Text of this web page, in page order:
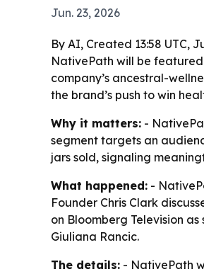
Jun. 23, 2026
By AI, Created 13:58 UTC,
NativePath will be featured
company’s ancestral-
the brand’s push to win
Why it matters: -
segment targets an
jars sold, signaling
What happened: -
Founder Chris Clark
on Bloomberg Television as
Giuliana Rancic.
The details: - NativePath